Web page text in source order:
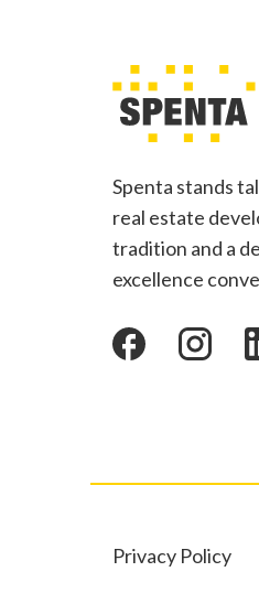
Spenta stands
real estate
tradition and a
excellence
Privacy Policy